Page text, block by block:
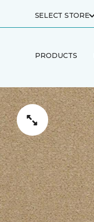
SELECT STORE
PRODUCTS